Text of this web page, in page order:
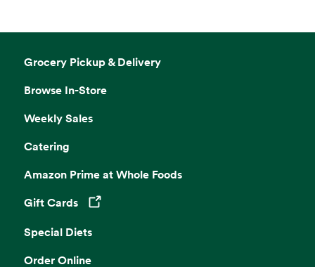
Grocery Pickup & Delivery
Browse In-Store
Weekly Sales
Catering
Amazon Prime at Whole Foods
Gift Cards
Opens in a new tab
Special Diets
Order Online